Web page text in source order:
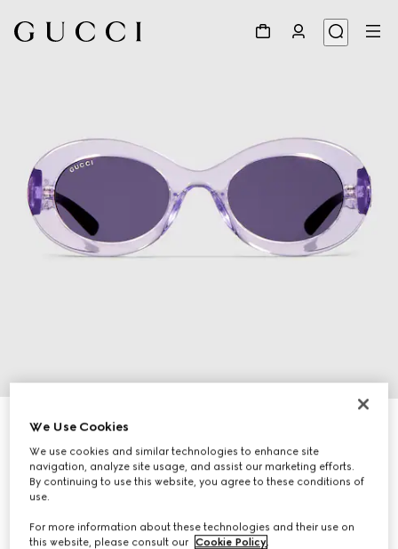
Oval frame sunglasses
€235
Variationtransparent pastel violet
We Use Cookies
We use cookies and similar technologies to enhance site
navigation, analyze site usage, and assist our marketing efforts.
By continuing to use this website, you agree to these conditions of
use.
For more information about these technologies and their use on
this website, please consult our Cookie Policy